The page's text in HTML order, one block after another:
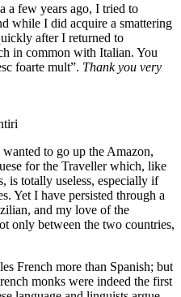
a few years ago, I tried to
while I did acquire a smattering
after I returned to
in common with Italian. You
foarte mult”. Thank you very
to go up the Amazon,
for the Traveller which, like
is totally useless, especially if
Yet I have persisted through a
and my love of the
only between the two countries,
French more than Spanish; but
monks were indeed the first